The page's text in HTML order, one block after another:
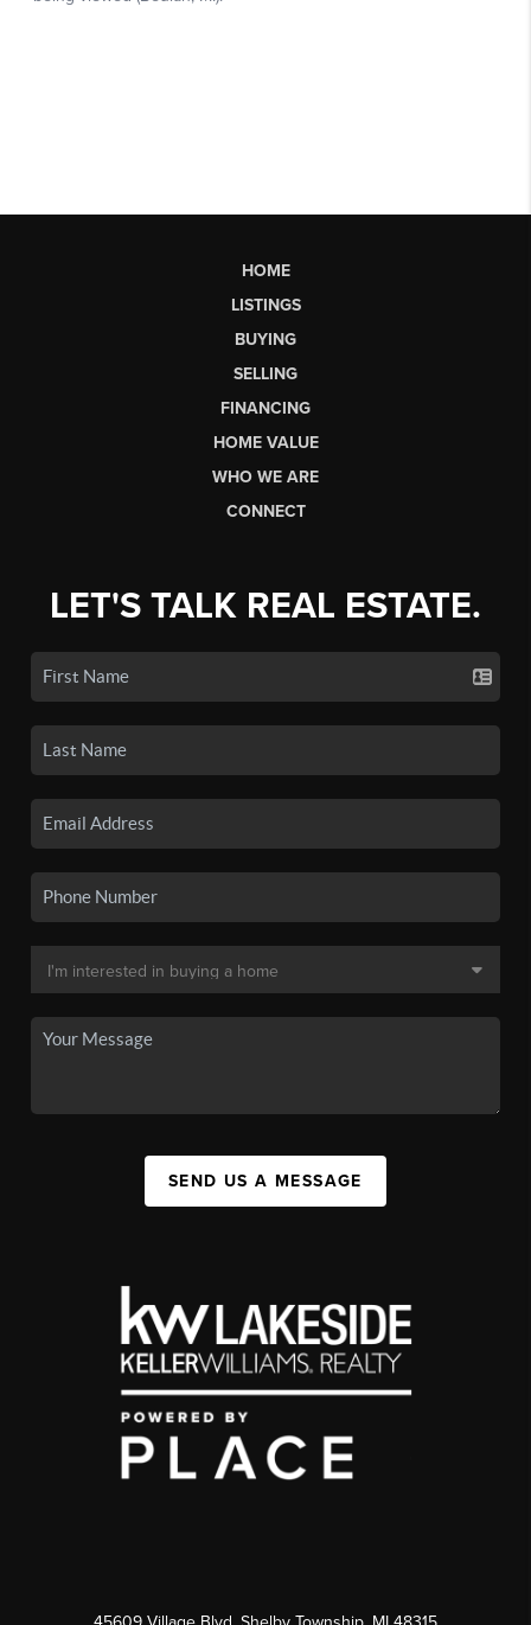
HOME
LISTINGS
BUYING
SELLING
FINANCING
HOME VALUE
WHO WE ARE
CONNECT
LET'S TALK REAL ESTATE.
SEND US A MESSAGE